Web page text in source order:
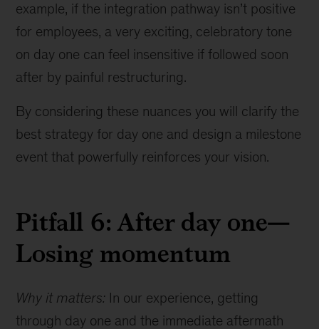
example, if the integration pathway isn’t positive
for employees, a very exciting, celebratory tone
on day one can feel insensitive if followed soon
after by painful restructuring.
By considering these nuances you will clarify the
best strategy for day one and design a milestone
event that powerfully reinforces your vision.
Pitfall 6: After day one—
Losing momentum
Why it matters: In our experience, getting
through day one and the immediate aftermath